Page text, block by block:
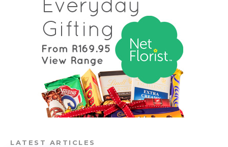
LATEST ARTICLES